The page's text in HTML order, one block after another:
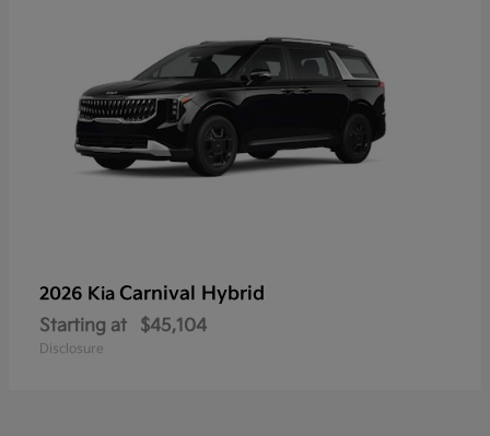
2026 Kia Carnival Hybrid
Starting at $45,104
Disclosure